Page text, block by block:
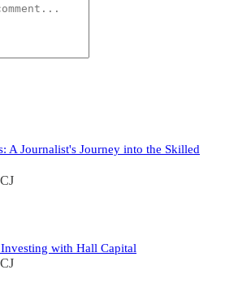
A Journalist's Journey into the Skilled
with Hall Capital